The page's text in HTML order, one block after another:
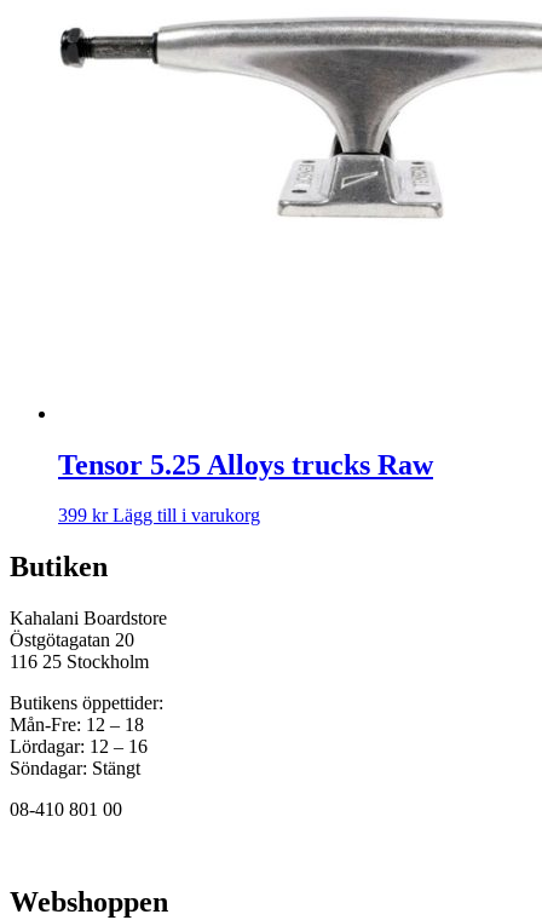
Tensor 5.25 Alloys trucks Raw
399 kr Lägg till i varukorg
Butiken
Kahalani Boardstore
Östgötagatan 20
116 25 Stockholm
Butikens öppettider:
Mån-Fre: 12 – 18
Lördagar: 12 – 16
Söndagar: Stängt
08-410 801 00
Webshoppen